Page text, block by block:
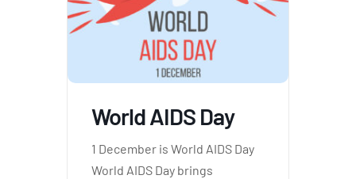
World AIDS Day
1 December is World AIDS Day
World AIDS Day brings